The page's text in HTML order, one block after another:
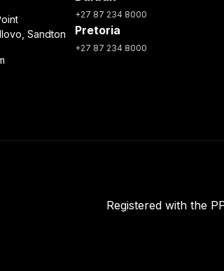
Sandton
+27 87 234 8000
Pretoria
+27 87 234 8000
Registered with the